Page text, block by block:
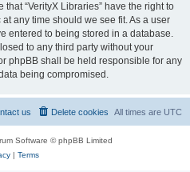
“VerityX Libraries” have the right to
any time should we see fit. As a user
entered to being stored in a database.
to any third party without your
phpBB shall be held responsible for any
being compromised.
All times are UTC
Delete cookies
us
Software © phpBB Limited
| Terms